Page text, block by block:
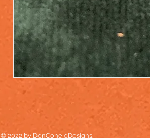
© 2022 by DonConejoDesigns.